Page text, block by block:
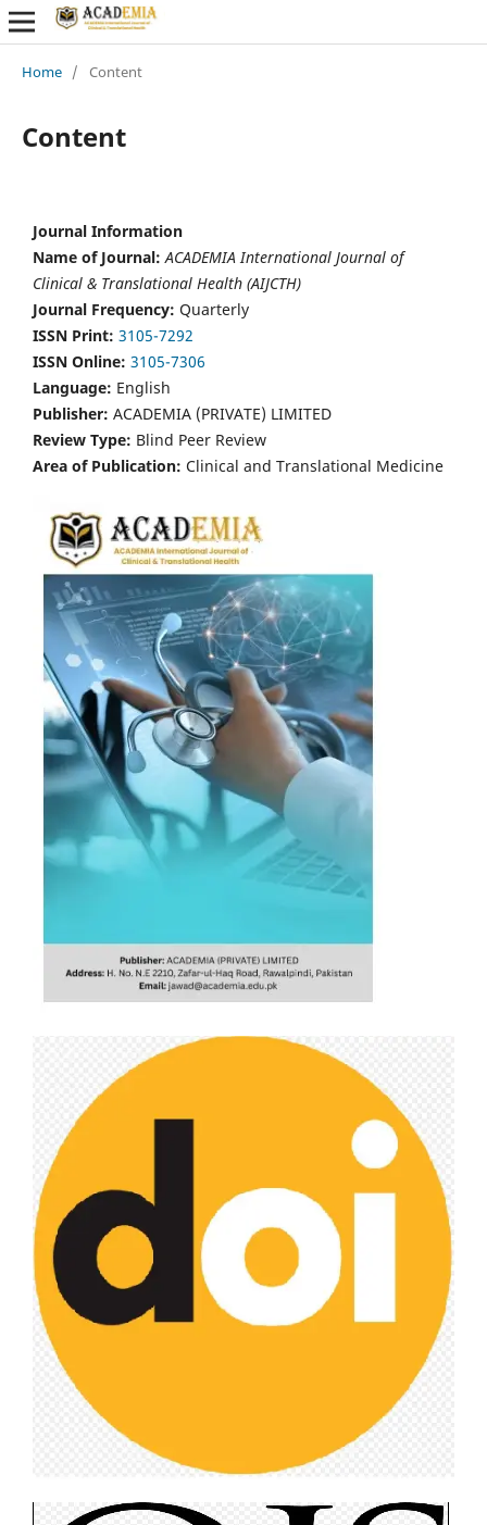
Home / Content
Content
Journal Information
Name of Journal: ACADEMIA International Journal of
Clinical & Translational Health (AIJCTH)
Journal Frequency: Quarterly
ISSN Print: 3105-7292
ISSN Online: 3105-7306
Language: English
Publisher: ACADEMIA (PRIVATE) LIMITED
Review Type: Blind Peer Review
Area of Publication: Clinical and Translational Medicine